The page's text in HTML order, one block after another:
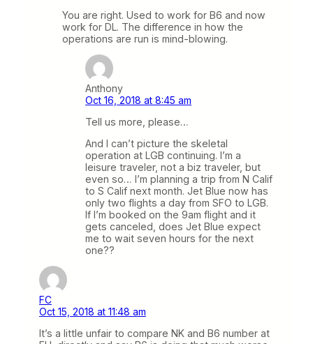
You are right. Used to work for B6 and now
work for DL. The difference in how the
operations are run is mind-blowing.
Anthony
Oct 16, 2018 at 8:45 am
Tell us more, please…
And I can’t picture the skeletal
operation at LGB continuing. I’m a
leisure traveler, not a biz traveler, but
even so… I’m planning a trip from N Calif
to S Calif next month. Jet Blue now has
only two flights a day from SFO to LGB.
If I’m booked on the 9am flight and it
gets canceled, does Jet Blue expect
me to wait seven hours for the next
one??
FC
Oct 15, 2018 at 11:48 am
It’s a little unfair to compare NK and B6 number at